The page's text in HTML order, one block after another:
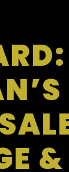
&